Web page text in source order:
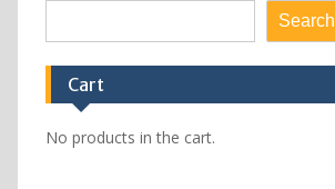
Search
Cart
No products in the cart.